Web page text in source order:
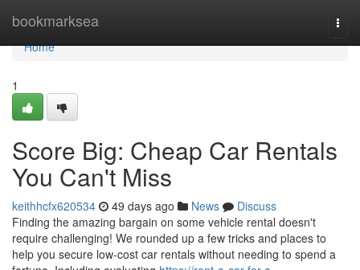
bookmarksea
Home
Home
1
Score Big: Cheap Car Rentals
You Can't Miss
keithhcfx620534 49 days ago News
Discuss
Finding the amazing bargain on some vehicle rental doesn't
require challenging! We rounded up a few tricks and places to
help you secure low-cost car rentals without needing to spend a